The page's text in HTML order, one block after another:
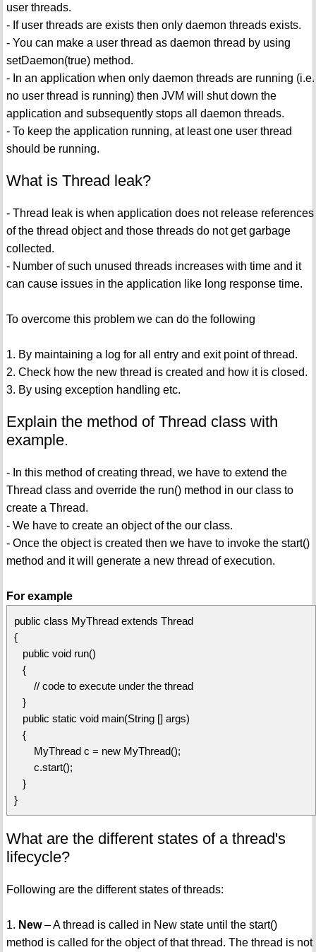
user threads.
- If user threads are exists then only daemon threads exists.
- You can make a user thread as daemon thread by using
setDaemon(true) method.
- In an application when only daemon threads are running (i.e.
no user thread is running) then JVM will shut down the
application and subsequently stops all daemon threads.
- To keep the application running, at least one user thread
should be running.
What is Thread leak?
- Thread leak is when application does not release references
of the thread object and those threads do not get garbage
collected.
- Number of such unused threads increases with time and it
can cause issues in the application like long response time.
To overcome this problem we can do the following
1. By maintaining a log for all entry and exit point of thread.
2. Check how the new thread is created and how it is closed.
3. By using exception handling etc.
Explain the method of Thread class with
example.
- In this method of creating thread, we have to extend the
Thread class and override the run() method in our class to
create a Thread.
- We have to create an object of the our class.
- Once the object is created then we have to invoke the start()
method and it will generate a new thread of execution.
For example
public class MyThread extends Thread
{
public void run()
{
// code to execute under the thread
}
public static void main(String [] args)
{
MyThread c = new MyThread();
c.start();
}
}
What are the different states of a thread's
lifecycle?
Following are the different states of threads:
1. New– A thread is called in New state until the start()
method is called for the object of that thread. The thread is not